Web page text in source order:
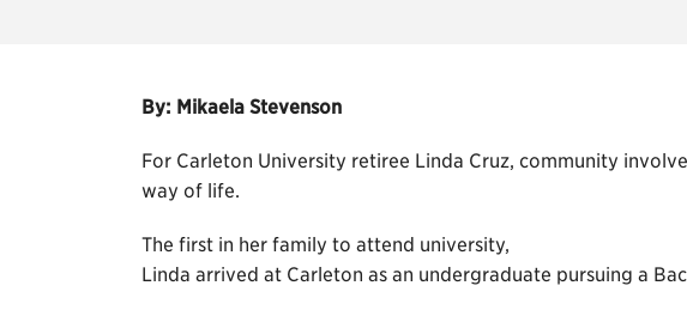
By: Mikaela Stevenson
For Carleton University retiree Linda Cruz, community
way of life.
The first in her family to attend university,
Linda arrived at Carleton as an undergraduate pursuing a